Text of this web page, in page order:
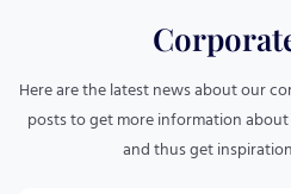
Here are the latest news about our
posts to get more information
and thus get